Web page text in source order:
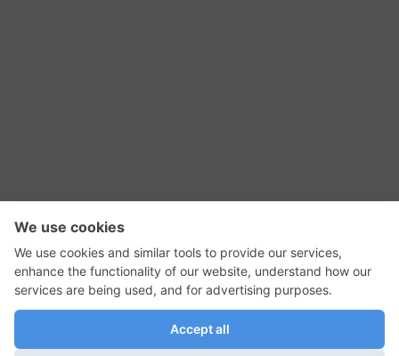
RSS Feed
GadgetNutz, Two-Minute Reviews, their logos,
and the plug icon are all trademarks of Kermit